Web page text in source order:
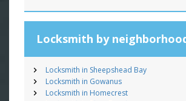
Locksmith by
Locksmith in Sheepshead Bay
Locksmith in Gowanus
Locksmith in Homecrest